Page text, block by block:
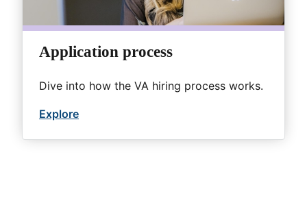
Application process
Dive into how the VA hiring process works.
Explore